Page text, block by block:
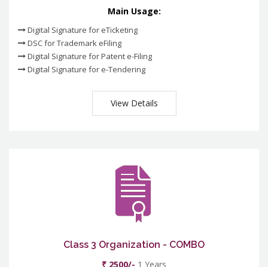
Main Usage:
Digital Signature for eTicketing
DSC for Trademark eFiling
Digital Signature for Patent e-Filing
Digital Signature for e-Tendering
View Details
Class 3 Organization - COMBO
₹ 2500/- 1 Years